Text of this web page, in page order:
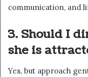
communication, and
3. Should I
she is
Yes, but approach